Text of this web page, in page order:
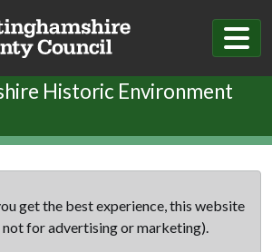
Historic Environment
get the best experience, this website
for advertising or marketing).